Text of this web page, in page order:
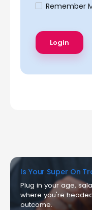
Remember
Is Your Super On
Plug in your age,
where you're
outcome.